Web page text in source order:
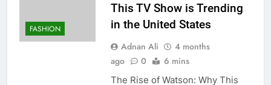
FASHION
This TV Show is Trending
in the United States
Adnan Ali
4 months
ago
0 6 mins
The Rise of Watson: Why This